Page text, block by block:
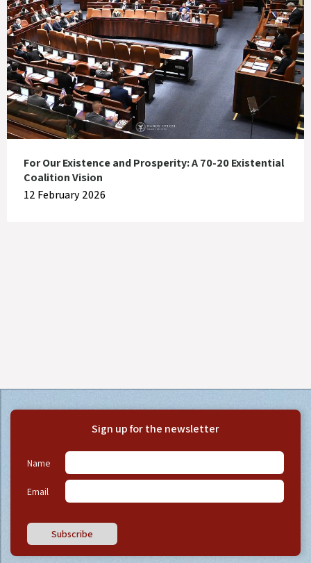
For Our Existence and Prosperity: A 70-20 Existential
Coalition Vision
12 February 2026
Sign up for the newsletter
Name
Email
Subscribe